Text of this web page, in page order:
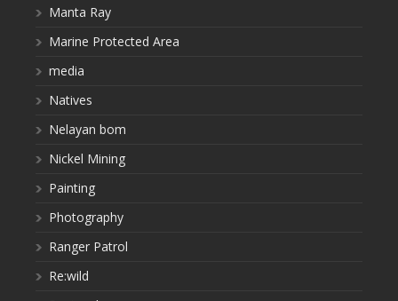
Manta Ray
Marine Protected Area
media
Natives
Nelayan bom
Nickel Mining
Painting
Photography
Ranger Patrol
Re:wild